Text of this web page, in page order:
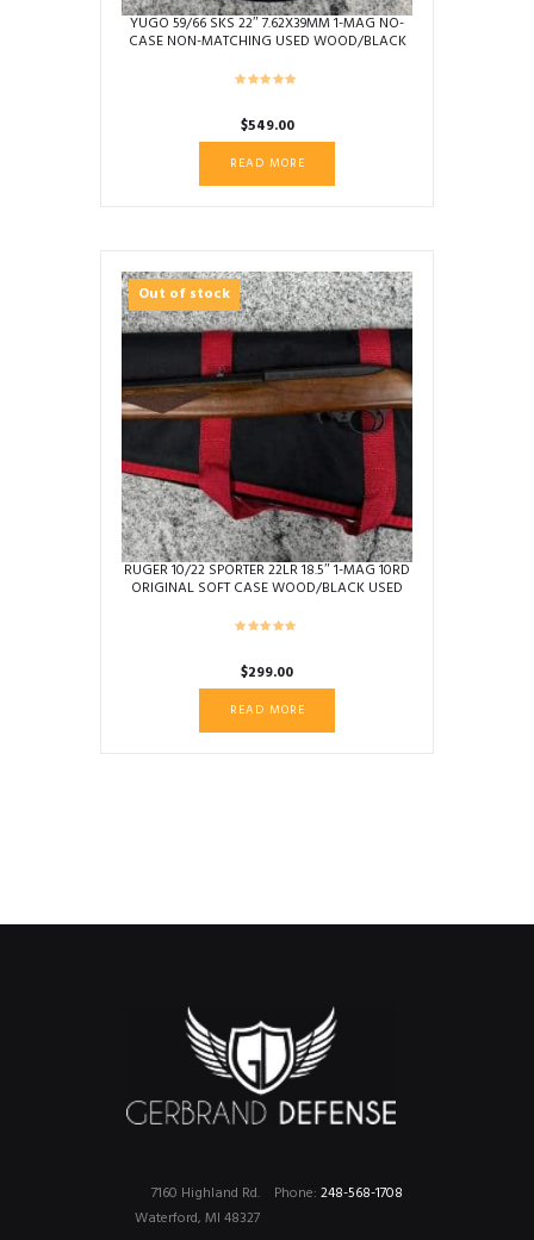
YUGO 59/66 SKS 22″ 7.62X39MM 1-MAG NO-
CASE NON-MATCHING USED WOOD/BLACK
$549.00
READ MORE
Out of stock
RUGER 10/22 SPORTER 22LR 18.5″ 1-MAG 10RD
ORIGINAL SOFT CASE WOOD/BLACK USED
$299.00
READ MORE
Phone: 248-568-1708
7160 Highland Rd.
Waterford, MI 48327